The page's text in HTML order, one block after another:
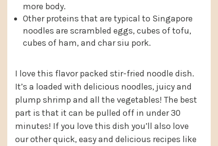
more body.
Other proteins that are typical to Singapore
noodles are scrambled eggs, cubes of tofu,
cubes of ham, and char siu pork.
I love this flavor packed stir-fried noodle dish.
It’s a loaded with delicious noodles, juicy and
plump shrimp and all the vegetables! The best
part is that it can be pulled off in under 30
minutes! If you love this dish you’ll also love
our other quick, easy and delicious recipes like